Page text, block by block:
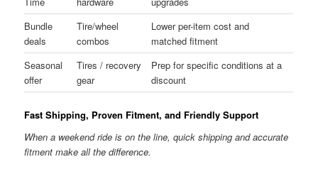
Bundle
deals
Tire/wheel
combos
Lower per-item cost and
matched fitment
Seasonal
offer
Tires / recovery
gear
Prep for specific conditions at a
discount
Fast Shipping, Proven Fitment, and Friendly Support
When a weekend ride is on the line, quick shipping and accurate
fitment make all the difference.